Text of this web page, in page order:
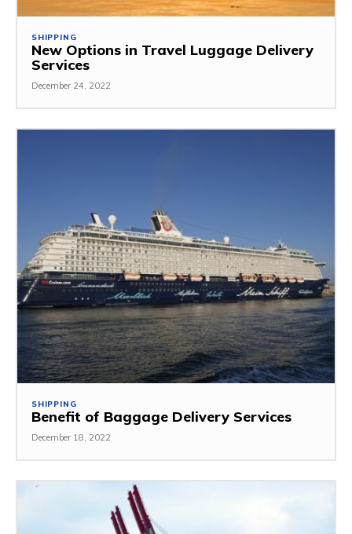
SHIPPING
New Options in Travel Luggage Delivery
Services
December 24, 2022
SHIPPING
Benefit of Baggage Delivery Services
December 18, 2022